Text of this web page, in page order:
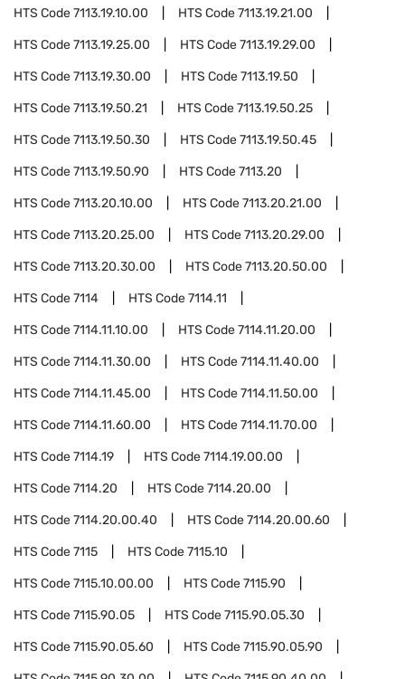
HTS Code7113.19.10.00 HTS Code7113.19.21.00
HTS Code7113.19.25.00 HTS Code7113.19.29.00
HTS Code7113.19.30.00 HTS Code7113.19.50
HTS Code7113.19.50.21 HTS Code7113.19.50.25
HTS Code7113.19.50.30 HTS Code7113.19.50.45
HTS Code7113.19.50.90 HTS Code7113.20
HTS Code7113.20.10.00 HTS Code7113.20.21.00
HTS Code7113.20.25.00 HTS Code7113.20.29.00
HTS Code7113.20.30.00 HTS Code7113.20.50.00
HTS Code7114 HTS Code7114.11
HTS Code7114.11.10.00 HTS Code7114.11.20.00
HTS Code7114.11.30.00 HTS Code7114.11.40.00
HTS Code7114.11.45.00 HTS Code7114.11.50.00
HTS Code7114.11.60.00 HTS Code7114.11.70.00
HTS Code7114.19 HTS Code7114.19.00.00
HTS Code7114.20 HTS Code7114.20.00
HTS Code7114.20.00.40 HTS Code7114.20.00.60
HTS Code7115 HTS Code7115.10
HTS Code7115.10.00.00 HTS Code7115.90
HTS Code7115.90.05 HTS Code7115.90.05.30
HTS Code7115.90.05.60 HTS Code7115.90.05.90